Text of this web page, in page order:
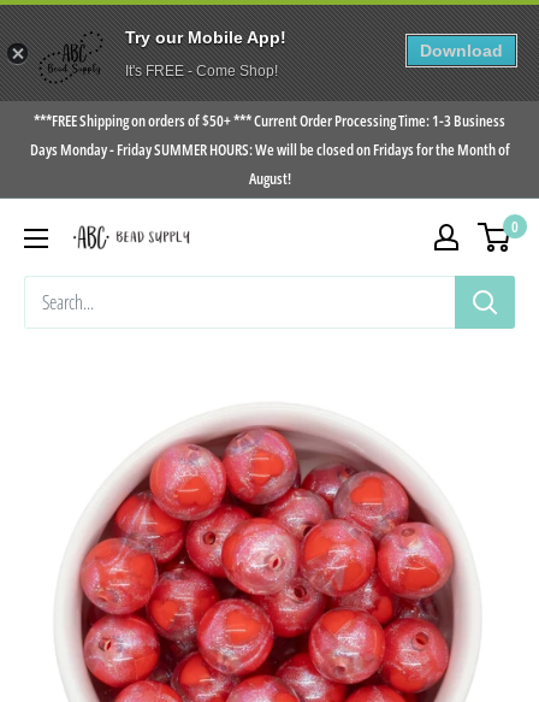
***FREE Shipping on orders of $50+ *** Current Order Processing Time: 1-3 Business
Days Monday - Friday SUMMER HOURS: We will be closed on Fridays for the Month of
August!
ABC
Bead
Supply
0
Try our Mobile App!
It's FREE - Come Shop!
Download